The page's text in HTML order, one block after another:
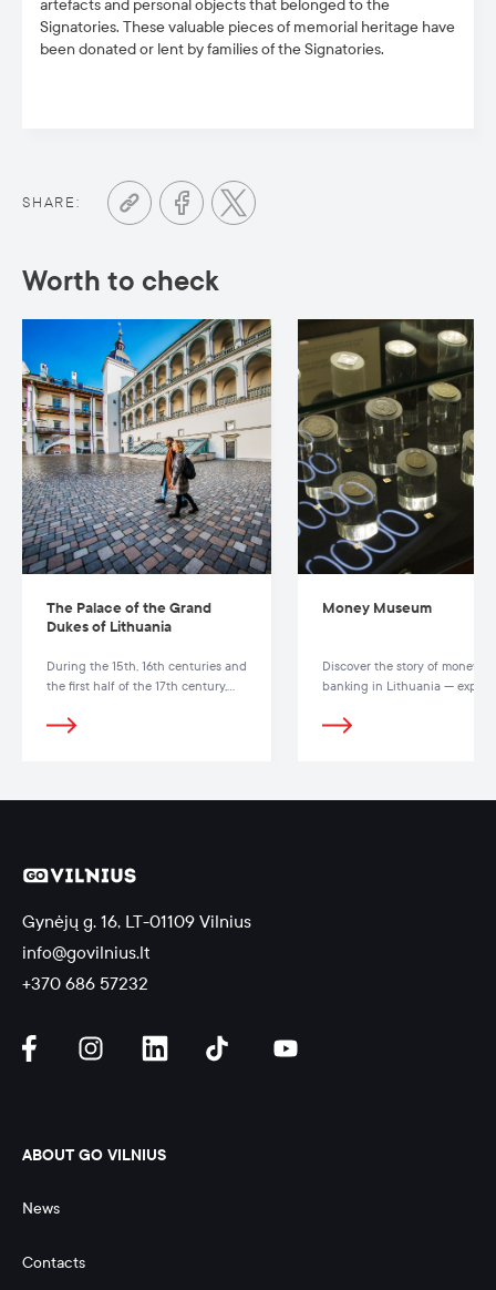
artefacts and personal objects that belonged to the
Signatories. These valuable pieces of memorial heritage have
been donated or lent by families of the Signatories.
SHARE:
Worth to check
The Palace of the Grand
Dukes of Lithuania
During the 15th, 16th centuries and
the first half of the 17th century,
a political, diplomatic,
Money Museum
Discover the story of money
banking in Lithuania —
exhibits at the Money
Gynėjų g. 16, LT-01109 Vilnius
info@govilnius.lt
+370 686 57232
ABOUT GO VILNIUS
News
Contacts